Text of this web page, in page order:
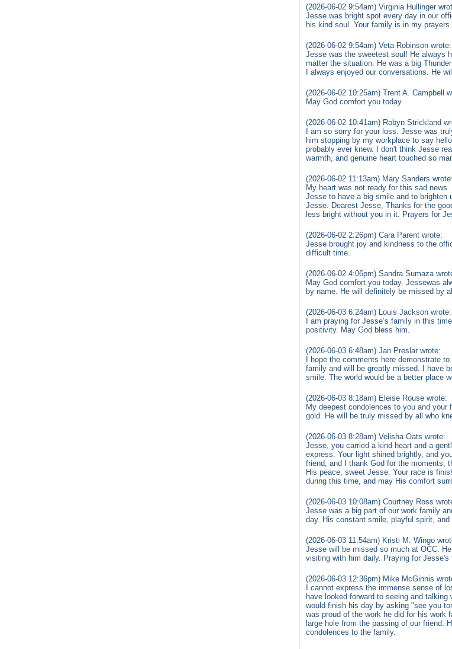
(2026-06-02 9:54am) Virginia Hullinger
Jesse was bright spot every day in our
his kind soul. Your family is in my prayers.
(2026-06-02 9:54am) Veta Robinson wrote:
Jesse was the sweetest soul! He always
matter the situation. He was a big
I always enjoyed our conversations. He
(2026-06-02 10:25am) Trent A. Campbell
May God comfort you today.
(2026-06-02 10:41am) Robyn Strickland
I am so sorry for your loss. Jesse was
him stopping by my workplace to say
probably ever knew. I don't think Jesse
warmth, and genuine heart touched so
(2026-06-02 11:13am) Mary Sanders wrote:
My heart was not ready for this sad
Jesse to have a big smile and to brighten
Jesse. Dearest Jesse, Thanks for the
less bright without you in it. Prayers for
(2026-06-02 2:26pm) Cara Parent wrote:
Jesse brought joy and kindness to the
difficult time.
(2026-06-02 4:06pm) Sandra Sumaza
May God comfort you today. Jessewas
by name. He will definitely be missed by
(2026-06-03 6:24am) Louis Jackson wrote:
I am praying for Jesse’s family in this
positivity. May God bless him.
(2026-06-03 6:48am) Jan Preslar wrote:
I hope the comments here demonstrate
family and will be greatly missed. I have
smile. The world would be a better place
(2026-06-03 8:18am) Eleise Rouse wrote:
My deepest condolences to you and
gold. He will be truly missed by all who
(2026-06-03 8:28am) Velisha Oats wrote:
Jesse, you carried a kind heart and a
express. Your light shined brightly, and
friend, and I thank God for the moments,
His peace, sweet Jesse. Your race is
during this time, and may His comfort
(2026-06-03 10:08am) Courtney Ross
Jesse was a big part of our work family
day. His constant smile, playful spirit,
(2026-06-03 11:54am) Kristi M. Wingo
Jesse will be missed so much at OCC.
visiting with him daily. Praying for
(2026-06-03 12:36pm) Mike McGinnis
I cannot express the immense sense of
have looked forward to seeing and
would finish his day by asking "see you
was proud of the work he did for his work
large hole from the passing of our friend.
condolences to the family.